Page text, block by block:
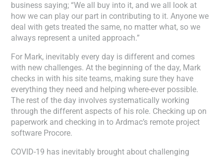
business saying; “We all buy into it, and we all look at
how we can play our part in contributing to it. Anyone we
deal with gets treated the same, no matter what, so we
always represent a united approach.”
For Mark, inevitably every day is different and comes
with new challenges. At the beginning of the day, Mark
checks in with his site teams, making sure they have
everything they need and helping where-ever possible.
The rest of the day involves systematically working
through the different aspects of his role. Checking up on
paperwork and checking in to Ardmac’s remote project
software Procore.
COVID-19 has inevitably brought about challenging